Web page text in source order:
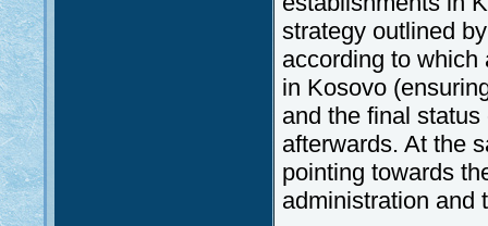
strategy outlined
according to which
in Kosovo
and the final
afterwards. At the
pointing towards
administration and